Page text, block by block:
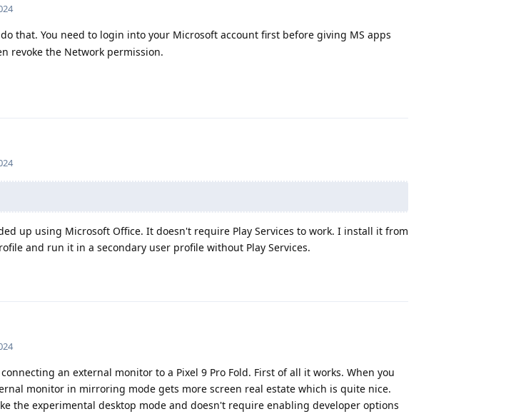
that. You need to login into your Microsoft account first before giving MS apps
revoke the Network permission.
up using Microsoft Office. It doesn't require Play Services to work. I install it from
and run it in a secondary user profile without Play Services.
an external monitor to a Pixel 9 Pro Fold. First of all it works. When you
monitor in mirroring mode gets more screen real estate which is quite nice.
the experimental desktop mode and doesn't require enabling developer options